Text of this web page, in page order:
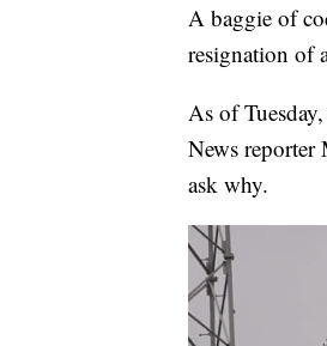
A baggie of
resignation of
As of
News reporter
ask why.